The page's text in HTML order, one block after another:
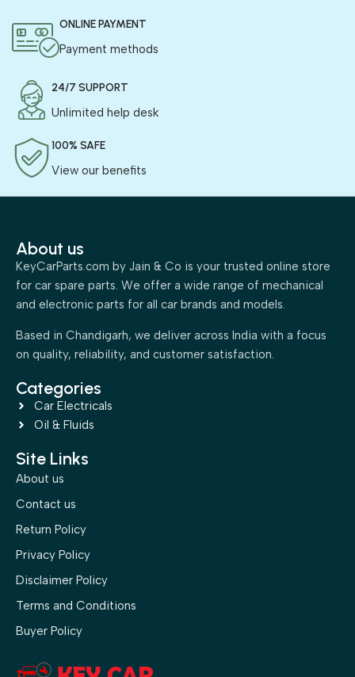
ONLINE PAYMENT
Payment methods
24/7 SUPPORT
Unlimited help desk
100% SAFE
View our benefits
About us
KeyCarParts.com by Jain & Co is your trusted online store
for car spare parts. We offer a wide range of mechanical
and electronic parts for all car brands and models.
Based in Chandigarh, we deliver across India with a focus
on quality, reliability, and customer satisfaction.
Categories
Car Electricals
Oil & Fluids
Site Links
About us
Contact us
Return Policy
Privacy Policy
Disclaimer Policy
Terms and Conditions
Buyer Policy